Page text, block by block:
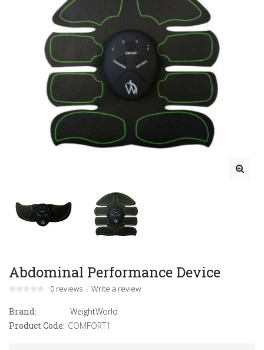
Abdominal Performance Device
0 reviews Write a review
Brand:
WeightWorld
Product Code: COMFORT1